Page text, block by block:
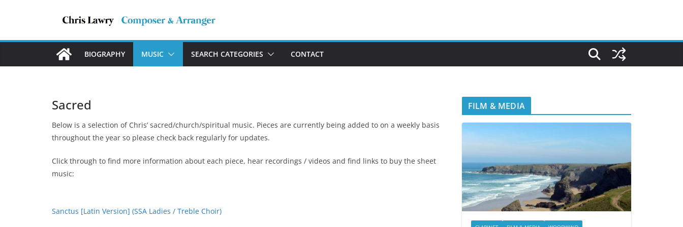
BIOGRAPHY MUSIC SEARCH CATEGORIES CONTACT
Sacred
Below is a selection of Chris’ sacred/church/spiritual music. Pieces are currently being added to on a weekly basis
throughout the year so please check back regularly for updates.
Click through to find more information about each piece, hear recordings / videos and find links to buy the sheet
music:
Sanctus [Latin Version] (SSA Ladies / Treble Choir)
FILM & MEDIA